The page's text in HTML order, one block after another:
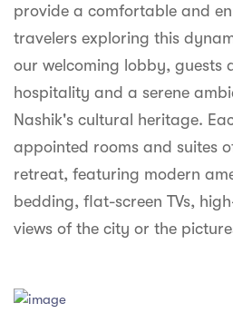
provide a comfortable and
travelers exploring this
our welcoming lobby, guests
hospitality and a serene
Nashik's cultural heritage.
appointed rooms and suites
retreat, featuring modern
bedding, flat-screen TVs,
views of the city or the